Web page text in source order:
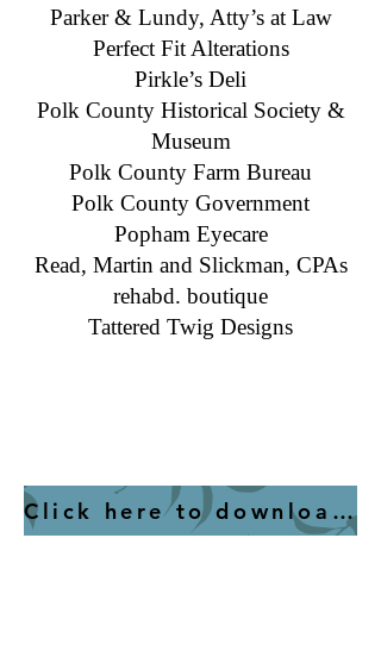
Parker & Lundy, Atty’s at Law
Perfect Fit Alterations
Pirkle’s Deli
Polk County Historical Society &
Museum
​Polk County Farm Bureau
​Polk County Government
Popham Eyecare
​Read, Martin and Slickman, CPAs
rehabd. boutique
Tattered Twig Designs
Click here to download a list of members with detail for each